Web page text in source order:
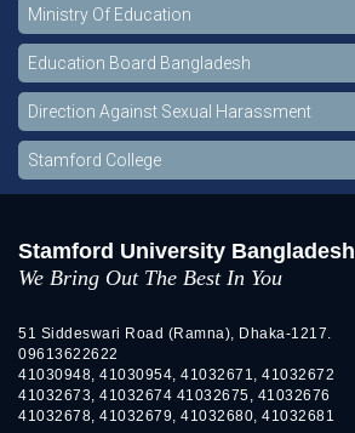
Ministry Of Education
Education Board Bangladesh
Direction Against Sexual Harassment
Stamford College
Stamford University Bangladesh
We Bring Out The Best In You
51 Siddeswari Road (Ramna), Dhaka-1217.
09613622622
41030948, 41030954, 41032671, 41032672
41032673, 41032674 41032675, 41032676
41032678, 41032679, 41032680, 41032681